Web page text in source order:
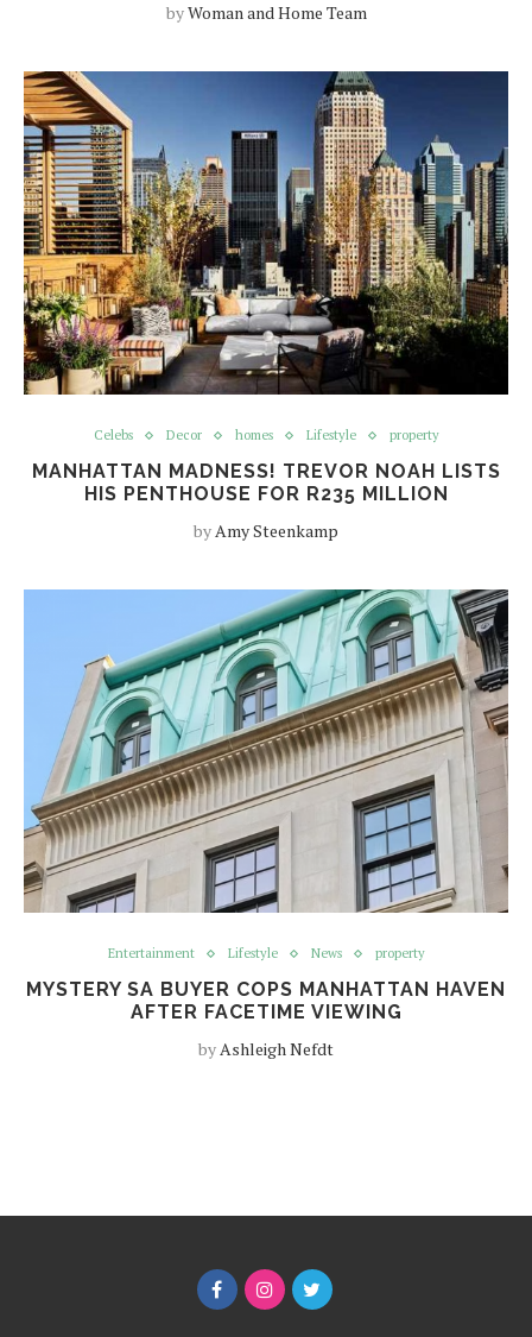
byWoman and Home Team
Celebs Decor homes Lifestyle property
MANHATTAN MADNESS! TREVOR NOAH LISTS
HIS PENTHOUSE FOR R235 MILLION
byAmy Steenkamp
Entertainment Lifestyle News property
MYSTERY SA BUYER COPS MANHATTAN HAVEN
AFTER FACETIME VIEWING
byAshleigh Nefdt